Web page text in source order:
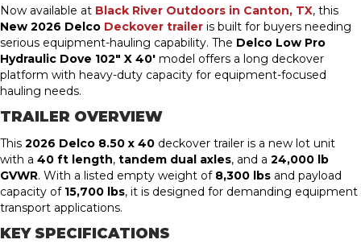
Now available at Black River Outdoors in Canton, TX, this
New 2026 Delco Deckover trailer is built for buyers needing
serious equipment-hauling capability. The Delco Low Pro
Hydraulic Dove 102″ X 40′ model offers a long deckover
platform with heavy-duty capacity for equipment-focused
hauling needs.
TRAILER OVERVIEW
This 2026 Delco 8.50 x 40 deckover trailer is a new lot unit
with a 40 ft length, tandem dual axles, and a 24,000 lb
GVWR. With a listed empty weight of 8,300 lbs and payload
capacity of 15,700 lbs, it is designed for demanding equipment
transport applications.
KEY SPECIFICATIONS